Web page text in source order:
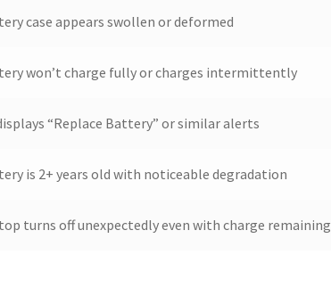
case appears swollen or deformed
won’t charge fully or charges intermittently
“Replace Battery” or similar alerts
is 2+ years old with noticeable degradation
turns off unexpectedly even with charge remaining